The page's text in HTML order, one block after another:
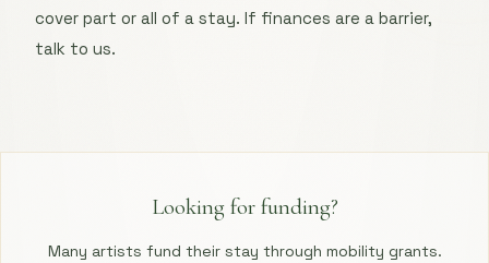
cover part or all of a stay. If finances are a barrier,
talk to us.
Looking for funding?
Many artists fund their stay through mobility grants.